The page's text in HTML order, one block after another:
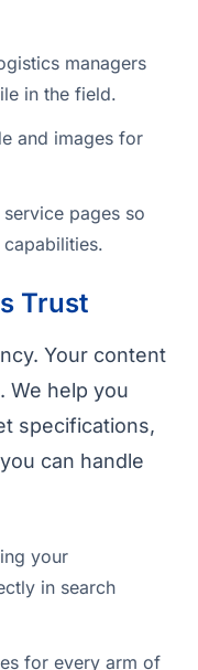
managers
in the field.
and images for
pages so
Trust
Your content
We help you
specifications,
can handle
your
in search
for every arm of